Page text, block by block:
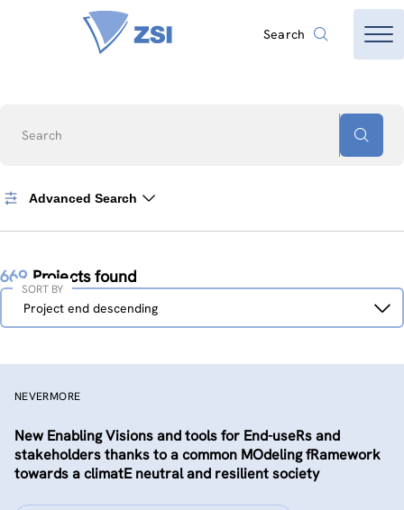
Search
Search
Advanced Search
669 Projects found
Sort
Project end descending
SORT BY
NEVERMORE
New Enabling Visions and tools for End-useRs and
stakeholders thanks to a common MOdeling fRamework
towards a climatE neutral and resilient society